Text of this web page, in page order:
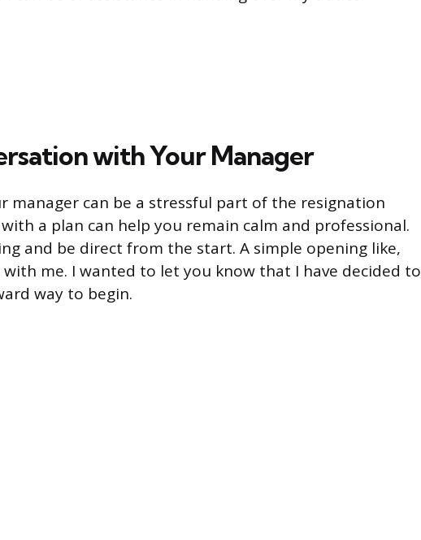
with Your Manager
manager can be a stressful part of the resignation
a plan can help you remain calm and professional.
and be direct from the start. A simple opening like,
me. I wanted to let you know that I have decided to
way to begin.